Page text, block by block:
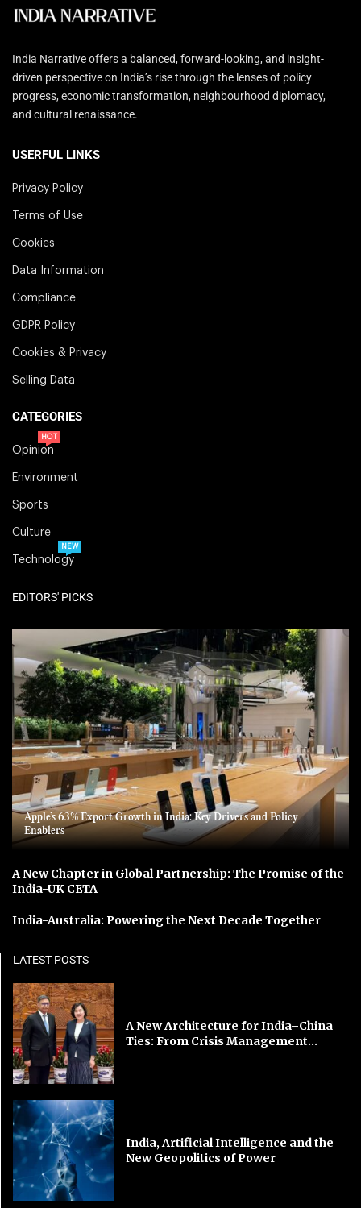
India Narrative offers a balanced, forward-looking, and insight-
driven perspective on India’s rise through the lenses of policy
progress, economic transformation, neighbourhood diplomacy,
and cultural renaissance.
USERFUL LINKS
Privacy Policy
Terms of Use
Cookies
Data Information
Compliance
GDPR Policy
Cookies & Privacy
Selling Data
CATEGORIES
Opinion
HOT
Environment
Sports
Culture
Technology
NEW
EDITORS' PICKS
Apple’s 63% Export Growth in India: Key Drivers and Policy
Enablers
A New Chapter in Global Partnership: The Promise of the
India-UK CETA
India-Australia: Powering the Next Decade Together
LATEST POSTS
A New Architecture for India–China
Ties: From Crisis Management...
India, Artificial Intelligence and the
New Geopolitics of Power